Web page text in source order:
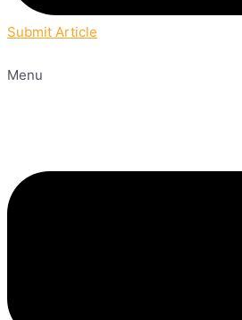
Submit Article
Menu